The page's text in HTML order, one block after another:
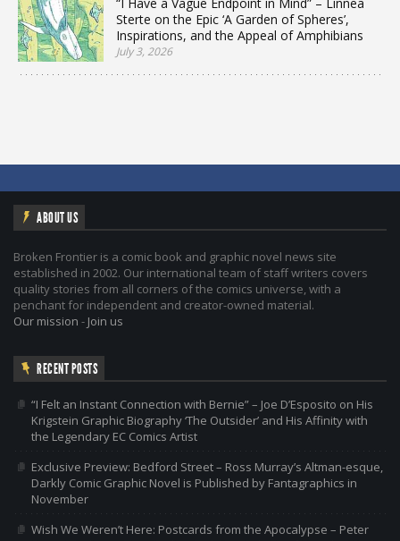
“I Have a Vague Endpoint in Mind” – Linnea
Sterte on the Epic ‘A Garden of Spheres’,
Inspirations, and the Appeal of Amphibians
July 3, 2026
ABOUT US
Broken Frontier is a comic book and graphic novel news site
established in 2002. Our international team of staff writers covers
quality stories from all corners of the comics universe, with a
penchant for independent and creator-owned material.
Our mission - Join us
RECENT POSTS
“I Felt an Instant Connection with Bernie” – Joe D’Esposito on His
Krigstein Graphic Biography ‘The Outsider’ and His Affinity with
the Legendary EC Comics Artist
Exclusive Preview: Bedford Street – Ross Murray’s Altman-esque,
Darkly Comic Graphic Novel is Published by Fantagraphics in
November
Wish We Weren’t Here: Postcards from the Apocalypse – Peter